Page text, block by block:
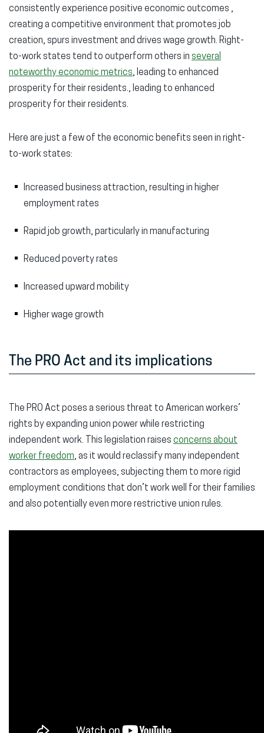
consistently experience positive economic outcomes ,
creating a competitive environment that promotes job
creation, spurs investment and drives wage growth. Right-
to-work states tend to outperform others in several
noteworthy economic metrics, leading to enhanced
prosperity for their residents., leading to enhanced
prosperity for their residents.
Here are just a few of the economic benefits seen in right-
to-work states:
Increased business attraction, resulting in higher
employment rates
Rapid job growth, particularly in manufacturing
Reduced poverty rates
Increased upward mobility
Higher wage growth
The PRO Act and its implications
The PRO Act poses a serious threat to American workers’
rights by expanding union power while restricting
independent work. This legislation raises concerns about
worker freedom, as it would reclassify many independent
contractors as employees, subjecting them to more rigid
employment conditions that don’t work well for their families
and also potentially even more restrictive union rules.